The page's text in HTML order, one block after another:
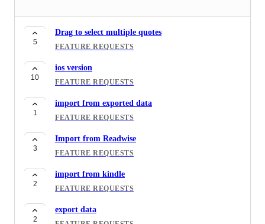
5
Drag to select multiple quotes
FEATURE REQUESTS
10
ios version
FEATURE REQUESTS
1
import from exported data
FEATURE REQUESTS
3
Import from Readwise
FEATURE REQUESTS
2
import from kindle
FEATURE REQUESTS
2
export data